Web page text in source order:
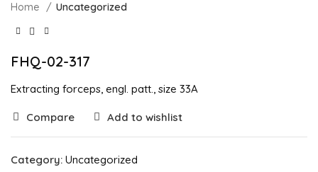
Home Uncategorized
FHQ-02-317
Extracting forceps, engl. patt., size 33A
Compare Add to wishlist
Category: Uncategorized